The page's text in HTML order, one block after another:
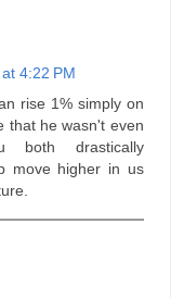
4:22 PM
rise 1% simply on
that he wasn't even
both drastically
move higher in us